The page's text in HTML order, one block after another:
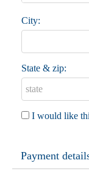
City:
State & zip:
I would like
Payment